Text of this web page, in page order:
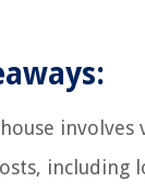
involves
including